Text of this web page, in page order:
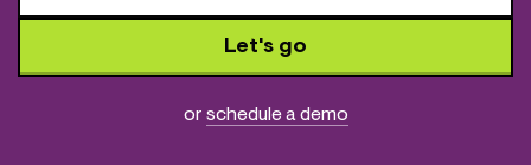
Let's go
or schedule a demo